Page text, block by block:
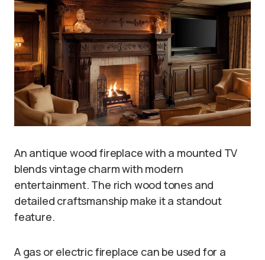
An antique wood fireplace with a mounted TV
blends vintage charm with modern
entertainment. The rich wood tones and
detailed craftsmanship make it a standout
feature.
A gas or electric fireplace can be used for a